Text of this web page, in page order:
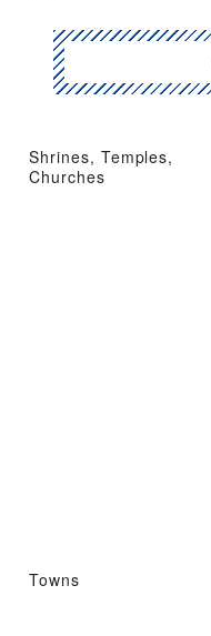
Shrines, Temples,
Churches
Towns